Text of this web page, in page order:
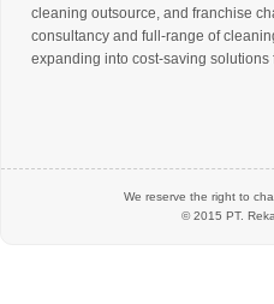
cleaning outsource, and franchise
consultancy and full-range of
expanding into cost-saving solutions
We reserve the right to
© 2015 PT.